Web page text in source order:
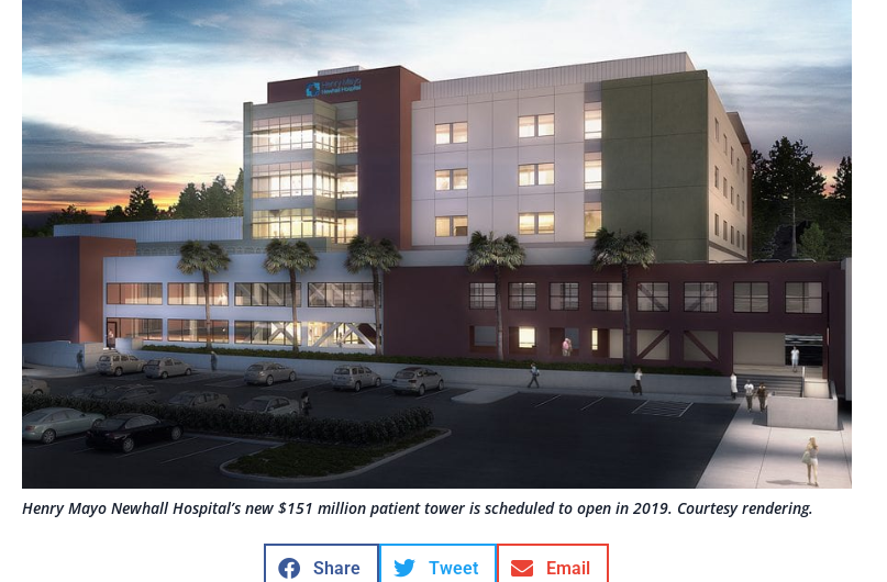
Henry Mayo Newhall Hospital’s new $151 million patient tower is scheduled to open in 2019. Courtesy rendering.
Share Tweet Email